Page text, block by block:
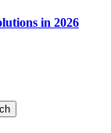
in 2026